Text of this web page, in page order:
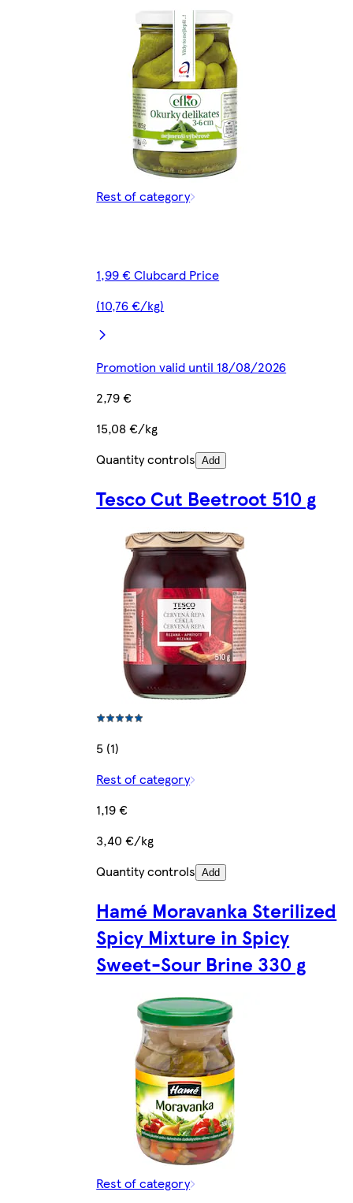
Rest of category
1,99 € Clubcard Price
(10,76 €/kg)
Promotion valid until 18/08/2026
2,79 €
15,08 €/kg
Quantity controls Add
Tesco Cut Beetroot 510 g
5 (1)
Rest of category
1,19 €
3,40 €/kg
Quantity controls Add
Hamé Moravanka Sterilized
Spicy Mixture in Spicy
Sweet-Sour Brine 330 g
Rest of category